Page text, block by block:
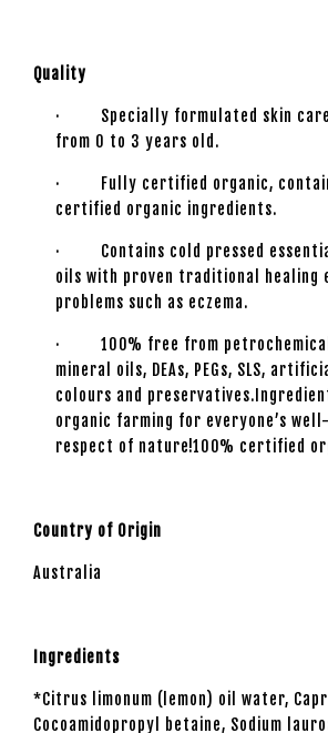
Quality
· Specially formulated skin care
from 0 to 3 years old.
· Fully certified organic,
certified organic ingredients.
· Contains cold pressed
oils with proven traditional healing
problems such as eczema.
· 100% free from
mineral oils, DEAs, PEGs, SLS,
colours and
organic farming for everyone’s
respect of nature!100% certified
Country of Origin
Australia
Ingredients
*Citrus limonum (lemon) oil water,
Cocoamidopropyl betaine, Sodium